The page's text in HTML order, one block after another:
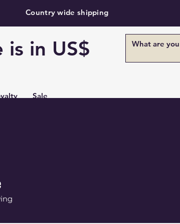
Country wide shipping
in US$
Sale